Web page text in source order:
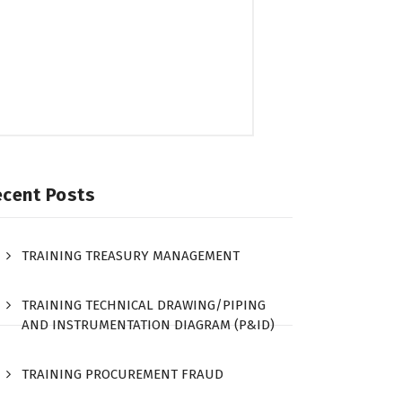
Posts
TRAINING TREASURY MANAGEMENT
TRAINING TECHNICAL DRAWING/PIPING
AND INSTRUMENTATION DIAGRAM (P&ID)
TRAINING PROCUREMENT FRAUD